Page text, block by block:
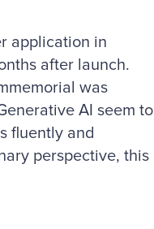
application in
after launch.
was
AI seem to
fluently and
perspective, this